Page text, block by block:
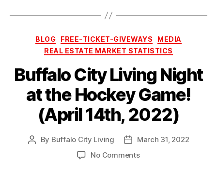
Categories
BLOG FREE-TICKET-GIVEWAYS
MEDIA
REAL ESTATE MARKET STATISTICS
Buffalo City Living Night
at the Hockey Game!
(April 14th, 2022)
Post
By Buffalo City Living
Post
date
March 31, 2022
No Commentson